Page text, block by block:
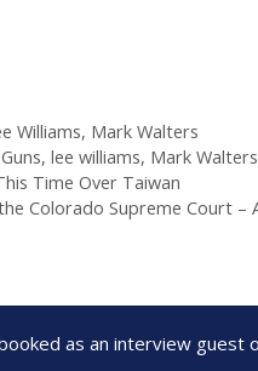
Williams, Mark Walters
Guns, lee williams, Mark Walters
Time Over Taiwan
Colorado Supreme Court –
as an interview guest